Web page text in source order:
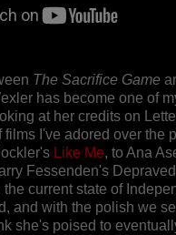
The Sacrifice Game
has become one of
at her credits on
films I've adored over the
Like Me, to Ana
Fessenden's
current state of
and with the polish we
she's poised to